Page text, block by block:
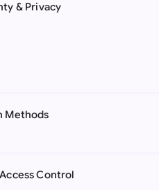
& Privacy
Methods
Control